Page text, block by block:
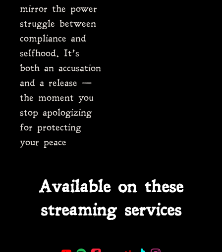
mirror the power
struggle between
compliance and
selfhood. It’s
both an accusation
and a release —
the moment you
stop apologizing
for protecting
your peace
Available on these
streaming services